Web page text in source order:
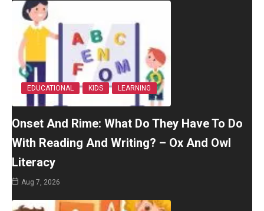
EDUCATIONAL KIDS LEARNING
Onset And Rime: What Do They Have To Do
With Reading And Writing? – Ox And Owl
Literacy
Aug 7, 2026